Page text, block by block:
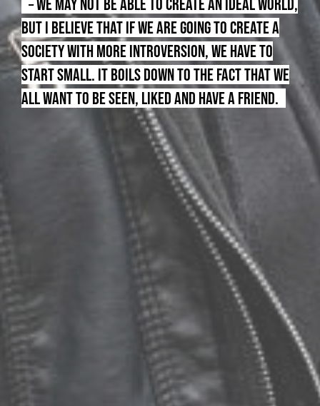
BUT I BELIEVE THAT IF WE ARE GOING TO CREATE A
SOCIETY WITH MORE INTROVERSION, WE HAVE TO
START SMALL. IT BOILS DOWN TO THE FACT THAT WE
ALL WANT TO BE SEEN, LIKED AND HAVE A FRIEND.